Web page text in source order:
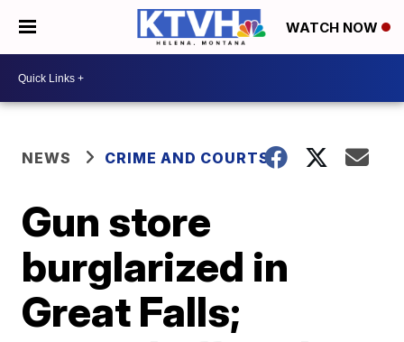
WATCH NOW
NEWS CRIME AND COURTS
Gun store
burglarized in
Great Falls;